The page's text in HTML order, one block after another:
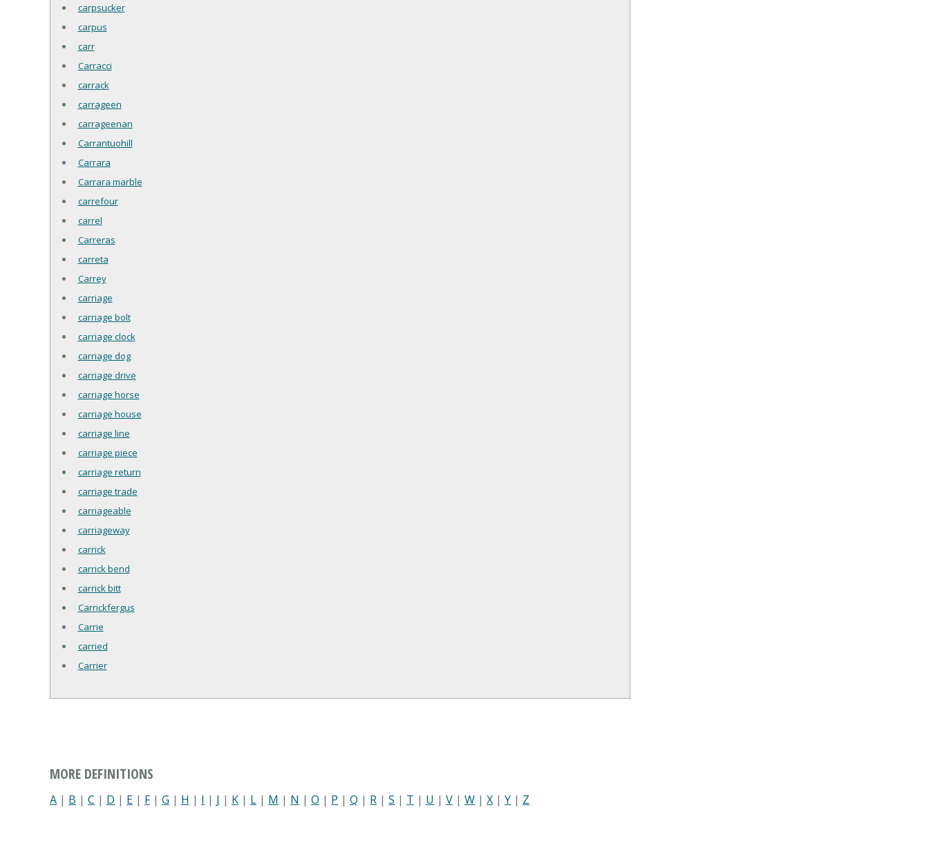
carpsucker
carpus
carr
Carracci
carrack
carrageen
carrageenan
Carrantuohill
Carrara
Carrara marble
carrefour
carrel
Carreras
carreta
Carrey
carriage
carriage bolt
carriage clock
carriage dog
carriage drive
carriage horse
carriage house
carriage line
carriage piece
carriage return
carriage trade
carriageable
carriageway
carrick
carrick bend
carrick bitt
Carrickfergus
Carrie
carried
Carrier
MORE DEFINITIONS
A | B | C | D | E | F| G | H | I | J | K | L | M | N | O | P | Q | R | S | T | U | V | W | X | Y | Z